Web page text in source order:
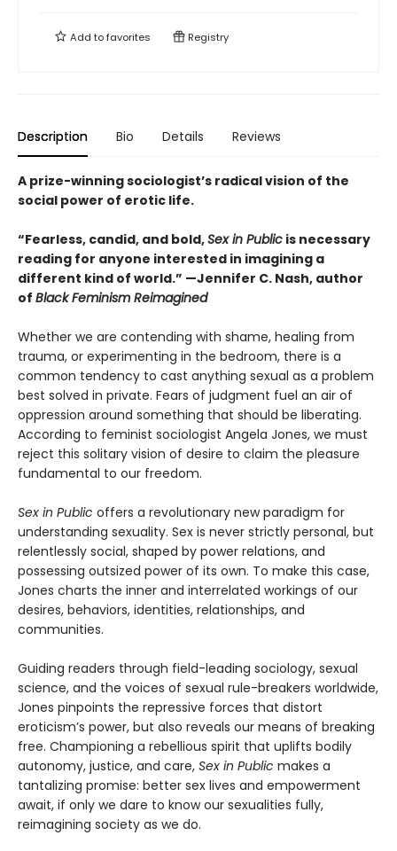
Add tofavorites Registry
Description Bio Details Reviews
A prize-winning sociologist’s radical vision of the
social power of erotic life.
“Fearless, candid, and bold,Sex in Public is necessary
reading for anyone interested in imagining a
different kind of world.” —Jennifer C. Nash, author
of Black Feminism Reimagined
Whether we are contending with shame, healing from
trauma, or experimenting in the bedroom, there is a
common tendency to cast anything sexual as a problem
best solved in private. Fears of judgment fuel an air of
oppression around something that should be liberating.
According to feminist sociologist Angela Jones, we must
reject this solitary vision of desire to claim the pleasure
fundamental to our freedom.
Sex in Public offers a revolutionary new paradigm for
understanding sexuality. Sex is never strictly personal, but
relentlessly social, shaped by power relations, and
possessing outsized power of its own. To make this case,
Jones charts the inner and interrelated workings of our
desires, behaviors, identities, relationships, and
communities.
Guiding readers through field-leading sociology, sexual
science, and the voices of sexual rule-breakers worldwide,
Jones pinpoints the repressive forces that distort
eroticism’s power, but also reveals our means of breaking
free. Championing a rebellious spirit that uplifts bodily
autonomy, justice, and care, Sex in Public makes a
tantalizing promise: better sex lives and empowerment
await, if only we dare to know our sexualities fully,
reimagining society as we do.